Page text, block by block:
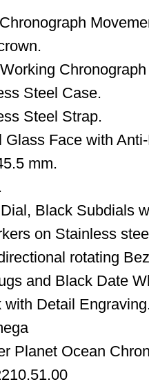
Steel Case.
Steel Strap.
Glass Face with
mm.
Black Subdials
on Stainless
rotating
and Black Date
with Detail
Planet Ocean